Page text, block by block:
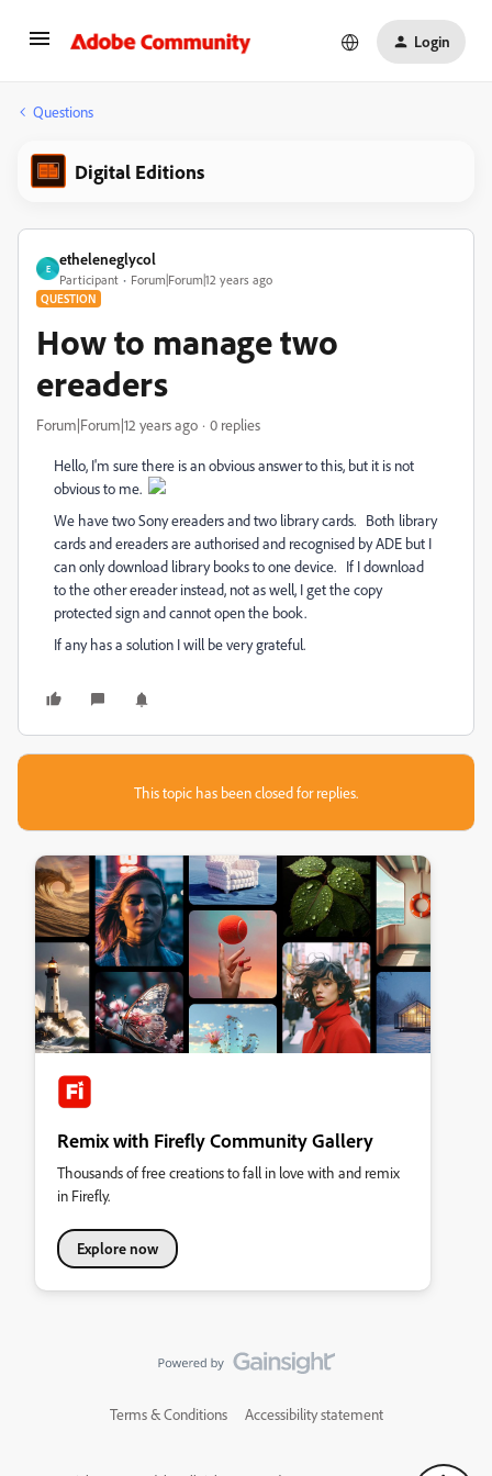
Login
Questions
Digital Editions
E
etheleneglycol
Participant Forum|Forum|12 years ago
QUESTION
How to manage two
ereaders
Forum|Forum|12 years ago 0 replies
Hello, I'm sure there is an obvious answer to this, but it is not
obvious to me.
We have two Sony ereaders and two library cards. Both library
cards and ereaders are authorised and recognised by ADE but I
can only download library books to one device. If I download
to the other ereader instead, not as well, I get the copy
protected sign and cannot open the book.
If any has a solution I will be very grateful.
This topic has been closed for replies.
Remix with Firefly Community Gallery
Thousands of free creations to fall in love with and remix
in Firefly.
Explore now
Terms & Conditions Accessibility statement